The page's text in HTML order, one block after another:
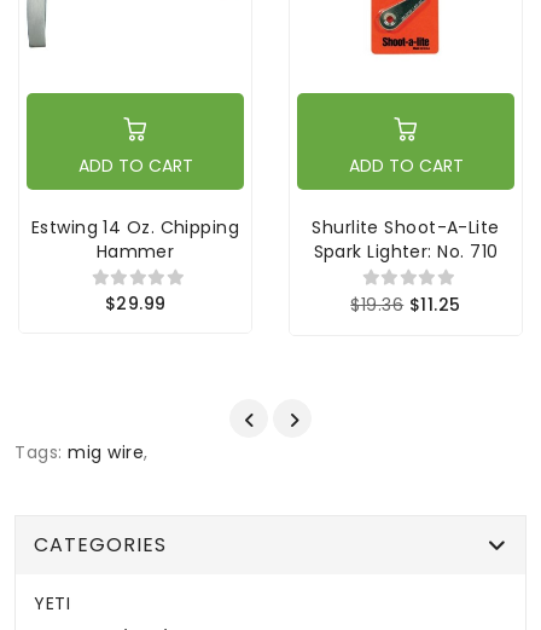
ADD TO CART
Estwing 14 Oz. Chipping
Hammer
$29.99
ADD TO CART
Shurlite Shoot-A-Lite
Spark Lighter: No. 710
$19.36 $11.25
Tags: mig wire,
CATEGORIES
YETI